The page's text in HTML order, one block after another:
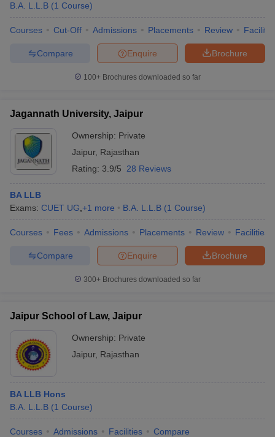
B.A. L.L.B (1 Course)
Courses Cut-Off Admissions Placements Review
Brochure
Enquire
Compare
100+ Brochures downloaded so far
Jagannath University, Jaipur
Ownership: Private
Jaipur, Rajasthan
Rating: 3.9/5 28 Reviews
BA LLB
Exams: CUET UG +1 more B.A. L.L.B (1 Course)
Courses Fees Admissions Placements Review Facilities
Brochure
Enquire
Compare
300+ Brochures downloaded so far
Jaipur School of Law, Jaipur
Ownership: Private
Jaipur, Rajasthan
BA LLB Hons
B.A. L.L.B (1 Course)
Courses Admissions Facilities Compare